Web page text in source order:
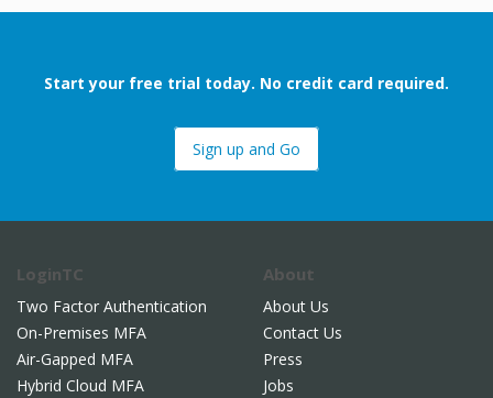
Start your free trial today. No credit card required.
Sign up and Go
LoginTC
Two Factor Authentication
On-Premises MFA
Air-Gapped MFA
Hybrid Cloud MFA
About
About Us
Contact Us
Press
Jobs